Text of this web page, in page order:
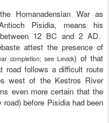
Homanadensian War as
Pisidia, means his
12 BC and 2 AD.
attest the presence of
completion; see Levick) of that
road follows a difficult route
west of the Kestros River
even more certain that the
road) before Pisidia had been